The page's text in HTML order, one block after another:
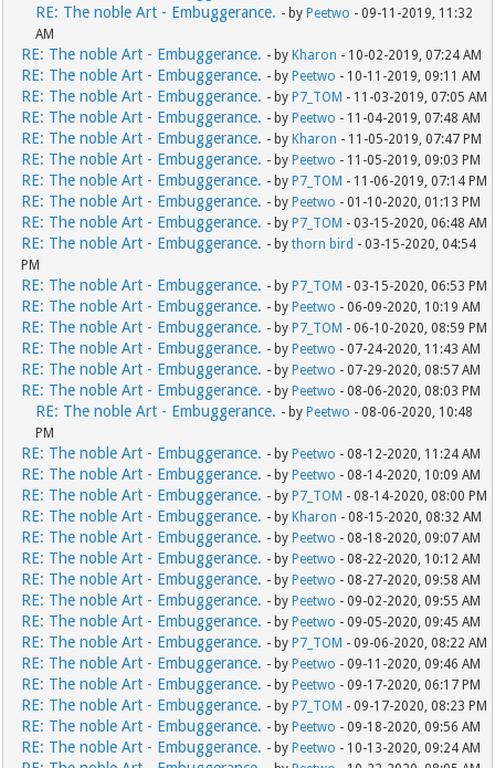
RE: The noble Art - Embuggerance. - by Peetwo - 09-11-2019, 11:32
AM
RE: The noble Art - Embuggerance. - by Kharon - 10-02-2019, 07:24 AM
RE: The noble Art - Embuggerance. - by Peetwo - 10-11-2019, 09:11 AM
RE: The noble Art - Embuggerance. - by P7_TOM - 11-03-2019, 07:05 AM
RE: The noble Art - Embuggerance. - by Peetwo - 11-04-2019, 07:48 AM
RE: The noble Art - Embuggerance. - by Kharon - 11-05-2019, 07:47 PM
RE: The noble Art - Embuggerance. - by Peetwo - 11-05-2019, 09:03 PM
RE: The noble Art - Embuggerance. - by P7_TOM - 11-06-2019, 07:14 PM
RE: The noble Art - Embuggerance. - by Peetwo - 01-10-2020, 01:13 PM
RE: The noble Art - Embuggerance. - by P7_TOM - 03-15-2020, 06:48 AM
RE: The noble Art - Embuggerance. - bythorn bird - 03-15-2020, 04:54
PM
RE: The noble Art - Embuggerance. - by P7_TOM - 03-15-2020, 06:53 PM
RE: The noble Art - Embuggerance. - by Peetwo - 06-09-2020, 10:19 AM
RE: The noble Art - Embuggerance. - by P7_TOM - 06-10-2020, 08:59 PM
RE: The noble Art - Embuggerance. - by Peetwo - 07-24-2020, 11:43 AM
RE: The noble Art - Embuggerance. - by Peetwo - 07-29-2020, 08:57 AM
RE: The noble Art - Embuggerance. - by Peetwo - 08-06-2020, 08:03 PM
RE: The noble Art - Embuggerance. - by Peetwo - 08-06-2020, 10:48
PM
RE: The noble Art - Embuggerance. - by Peetwo - 08-12-2020, 11:24 AM
RE: The noble Art - Embuggerance. - by Peetwo - 08-14-2020, 10:09 AM
RE: The noble Art - Embuggerance. - by P7_TOM - 08-14-2020, 08:00 PM
RE: The noble Art - Embuggerance. - by Kharon - 08-15-2020, 08:32 AM
RE: The noble Art - Embuggerance. - by Peetwo - 08-18-2020, 09:07 AM
RE: The noble Art - Embuggerance. - by Peetwo - 08-22-2020, 10:12 AM
RE: The noble Art - Embuggerance. - by Peetwo - 08-27-2020, 09:58 AM
RE: The noble Art - Embuggerance. - by Peetwo - 09-02-2020, 09:55 AM
RE: The noble Art - Embuggerance. - by Peetwo - 09-05-2020, 09:45 AM
RE: The noble Art - Embuggerance. - by P7_TOM - 09-06-2020, 08:22 AM
RE: The noble Art - Embuggerance. - by Peetwo - 09-11-2020, 09:46 AM
RE: The noble Art - Embuggerance. - by Peetwo - 09-17-2020, 06:17 PM
RE: The noble Art - Embuggerance. - by P7_TOM - 09-17-2020, 08:23 PM
RE: The noble Art - Embuggerance. - by Peetwo - 09-18-2020, 09:56 AM
RE: The noble Art - Embuggerance. - by Peetwo - 10-13-2020, 09:24 AM